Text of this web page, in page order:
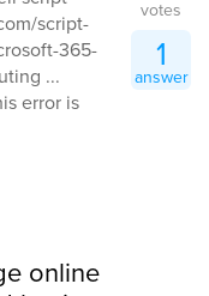
script-
365-
...
error is
votes
1
answer
online